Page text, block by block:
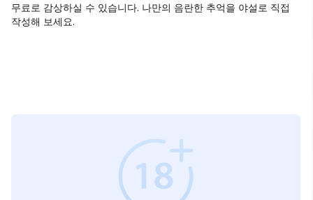
무료로 감상하실 수 있습니다. 나만의 음란한 추억을 야설로 직접
작성해 보세요.